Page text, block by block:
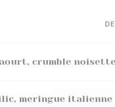
crumble
meringue italienne